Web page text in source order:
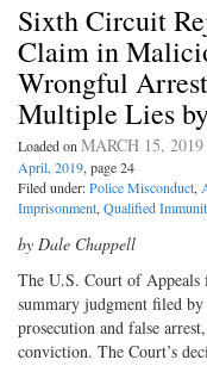
Sixth Circuit
Claim in
Wrongful
Multiple Lies
Loaded onMARCH 15, 2019
April, 2019, page 24
Filed under:Police Misconduct,
Imprisonment,Qualified
by Dale Chappell
The U.S. Court of Appeals
summary judgment filed
prosecution and false
conviction. The Court’s